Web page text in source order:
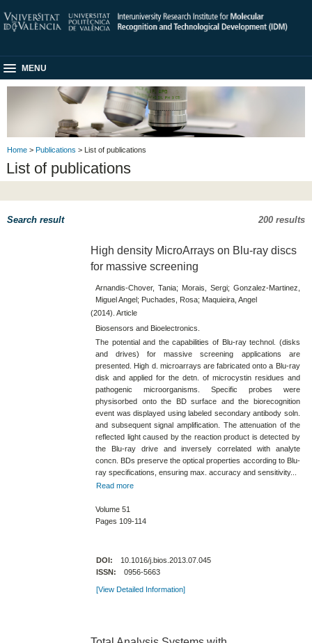
MENU
Home > Publications > List of publications
List of publications
Search result 200 results
High density MicroArrays on Blu-​ray discs
for massive screening
Arnandis-Chover, Tania; Morais, Sergi; Gonzalez-Martinez,
Miguel Angel; Puchades, Rosa; Maquieira, Angel
(2014). Article
Biosensors and Bioelectronics.
The potential and the capabilities of Blu-​ray technol. (disks
and drives) for massive screening applications are
presented. High d. microarrays are fabricated onto a Blu-​ray
disk and applied for the detn. of microcystin residues and
pathogenic microorganisms. Specific probes were
physisorbed onto the BD surface and the biorecognition
event was displayed using labeled secondary antibody soln.
and subsequent signal amplification. The attenuation of the
reflected light caused by the reaction product is detected by
the Blu-​ray drive and inversely correlated with analyte
concn. BDs preserve the optical properties according to Blu-​
ray specifications, ensuring max. accuracy and sensitivity...
Read more
Volume 51
Pages 109-114
DOI:
10.1016/j.bios.2013.07.045
ISSN:
0956-5663
[View Detailed Information]